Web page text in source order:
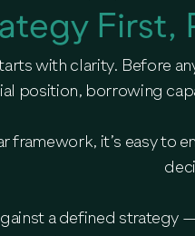
First,
with clarity. Before
position, borrowing
framework, it’s easy
a defined strategy